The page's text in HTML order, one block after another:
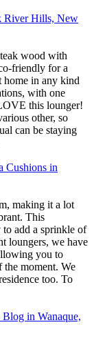
River Hills, New
wood with
friendly for a
home in any kind
with one
this lounger!
other, so
can be staying
Cushions in
making it a lot
This
add a sprinkle of
loungers, we have
you to
the moment. We
too. To
in Wanaque,